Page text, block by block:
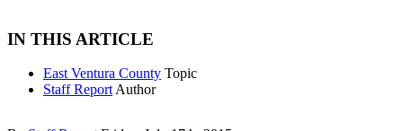
IN THIS ARTICLE
East Ventura County Topic
Staff Report Author